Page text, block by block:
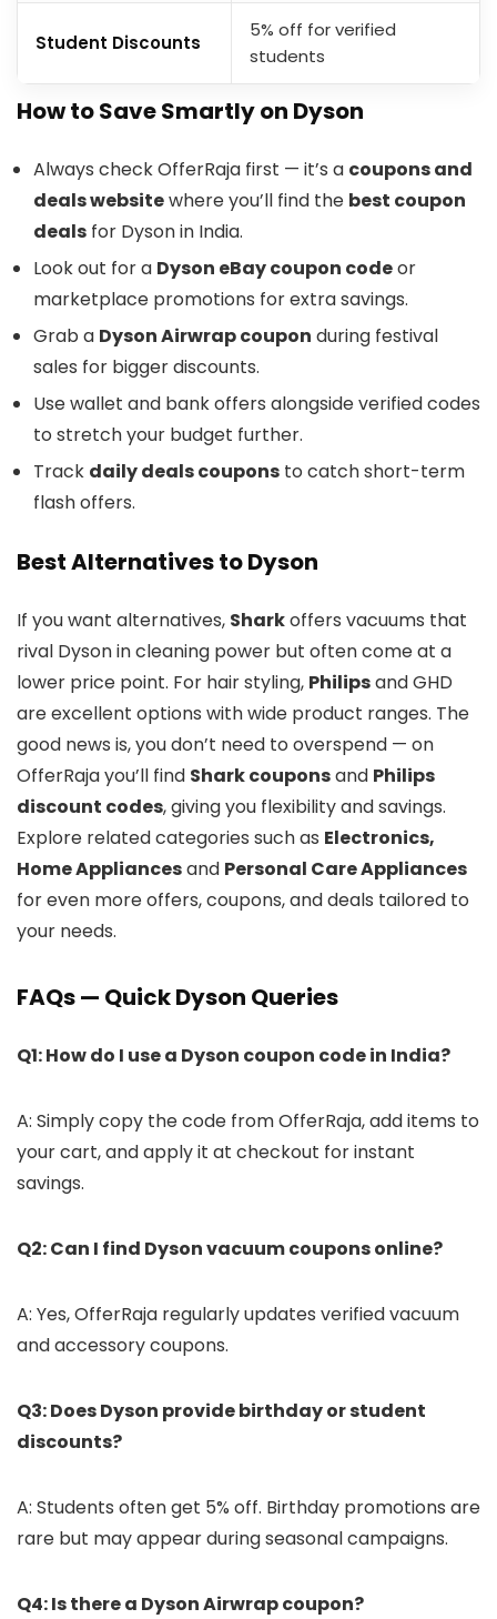
Student Discounts
5% off for verified
students
How to Save Smartly on Dyson
Always check OfferRaja first — it’s a coupons and
deals websitewhere you’ll find the best coupon
deals for Dyson in India.
Look out for a Dyson eBay coupon codeor
marketplace promotions for extra savings.
Grab a Dyson Airwrap coupon during festival
sales for bigger discounts.
Use wallet and bank offers alongside verified codes
to stretch your budget further.
Track daily deals coupons to catch short-term
flash offers.
Best Alternatives to Dyson
If you want alternatives, Sharkoffers vacuums that
rival Dyson in cleaning power but often come at a
lower price point. For hair styling, Philipsand GHD
are excellent options with wide product ranges. The
good news is, you don’t need to overspend — on
OfferRaja you’ll find Shark couponsand Philips
discount codes, giving you flexibility and savings.
Explore related categories such as Electronics,
Home Appliancesand Personal Care Appliances
for even more offers, coupons, and deals tailored to
your needs.
FAQs — Quick Dyson Queries
Q1: How do I use a Dyson coupon code in India?
A: Simply copy the code from OfferRaja, add items to
your cart, and apply it at checkout for instant
savings.
Q2: Can I find Dyson vacuum coupons online?
A: Yes, OfferRaja regularly updates verified vacuum
and accessory coupons.
Q3: Does Dyson provide birthday or student
discounts?
A: Students often get 5% off. Birthday promotions are
rare but may appear during seasonal campaigns.
Q4: Is there a Dyson Airwrap coupon?